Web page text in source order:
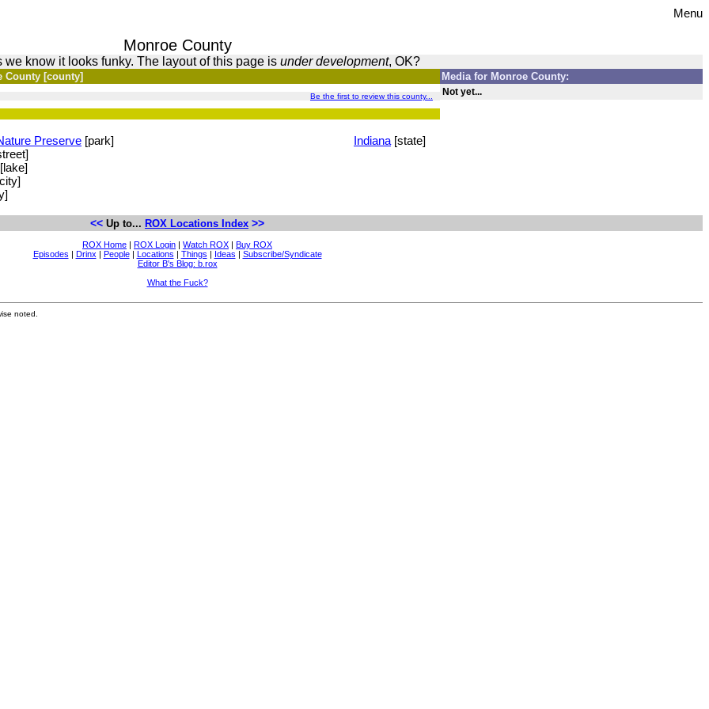
Menu
Monroe County
we know it looks funky. The layout of this page is under development, OK?
County [county]
Be the first to review this county...
Indiana [state]
Preserve [park]
[lake]
Media for Monroe County:
Not yet...
<< Up to... ROX Locations Index >>
ROX Home | ROX Login | Watch ROX | Buy ROX
Episodes | Drinx | People| Locations | Things | Ideas | Subscribe/Syndicate
Editor B's Blog: b.rox
What the Fuck?
noted.